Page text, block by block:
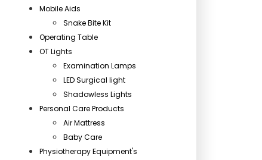
Mobile Aids
Snake Bite Kit
Operating Table
OT Lights
Examination Lamps
LED Surgical light
Shadowless Lights
Personal Care Products
Air Mattress
Baby Care
Physiotherapy Equipment's